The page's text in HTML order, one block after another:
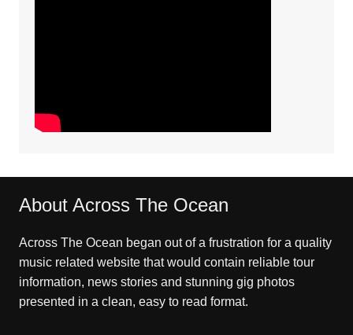
About Across The Ocean
Across The Ocean began out of a frustration for a quality
music related website that would contain reliable tour
information, news stories and stunning gig photos
presented in a clean, easy to read format.